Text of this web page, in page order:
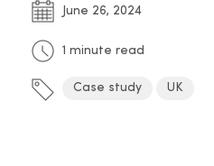
June 26, 2024
1 minute read
Case study UK